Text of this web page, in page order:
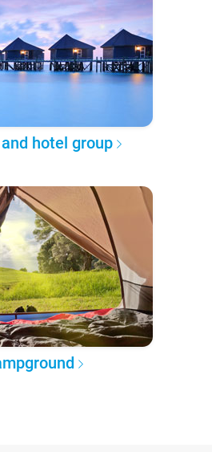
hotel group